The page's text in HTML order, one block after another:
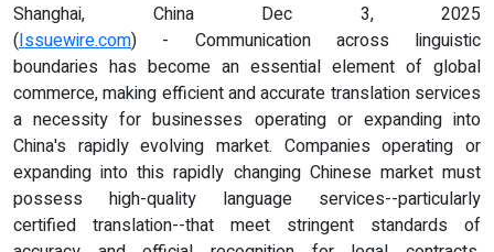
Shanghai, China Dec 3, 2025
(Issuewire.com) - Communication across linguistic
boundaries has become an essential element of global
commerce, making efficient and accurate translation services
a necessity for businesses operating or expanding into
China's rapidly evolving market. Companies operating or
expanding into this rapidly changing Chinese market must
possess high-quality language services--particularly
certified translation--that meet stringent standards of